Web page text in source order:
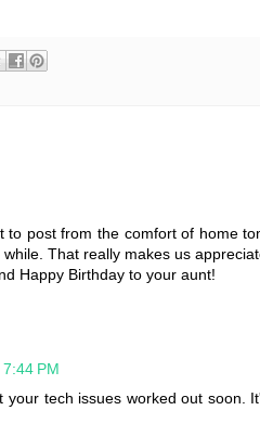
to post from the comfort of home
That really makes us
Happy Birthday to your aunt!
PM
tech issues worked out soon.